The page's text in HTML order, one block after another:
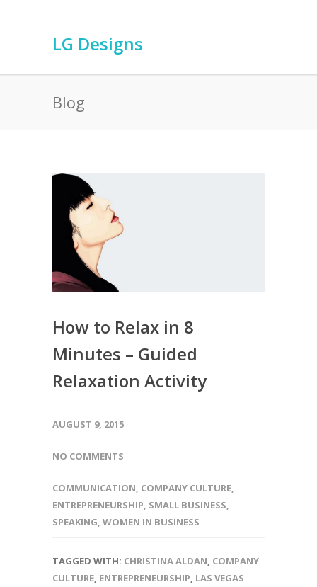
LG Designs
Blog
How to Relax in 8
Minutes – Guided
Relaxation Activity
AUGUST 9, 2015
NO COMMENTS
COMMUNICATION, COMPANY CULTURE,
ENTREPRENEURSHIP, SMALL BUSINESS,
SPEAKING, WOMEN IN BUSINESS
TAGGED WITH: CHRISTINA ALDAN, COMPANY
CULTURE, ENTREPRENEURSHIP, LAS VEGAS